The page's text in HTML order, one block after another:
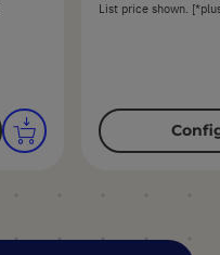
List price shown.